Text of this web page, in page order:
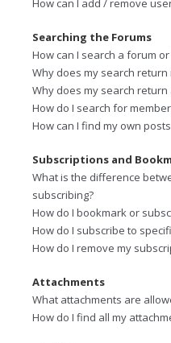
How can I add / remove
Searching the Forums
How can I search a forum
Why does my search return
Why does my search return
How do I search for
How can I find my own
Subscriptions and
What is the difference
subscribing?
How do I bookmark or
How do I subscribe to
How do I remove my
Attachments
What attachments are
How do I find all my